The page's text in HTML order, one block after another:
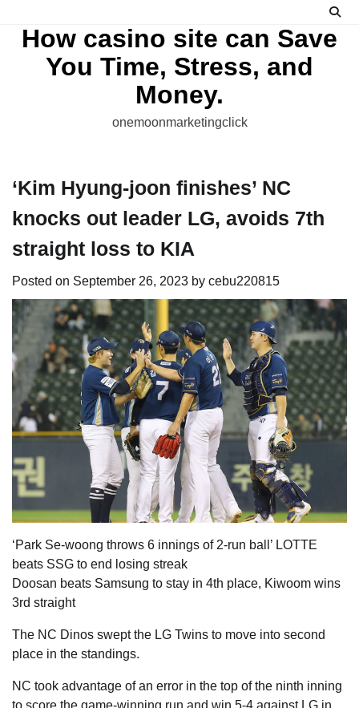
contentHow casino site can Save
You Time, Stress, and
Money.
onemoonmarketingclick
‘Kim Hyung-joon finishes’ NC
knocks out leader LG, avoids 7th
straight loss to KIA
Posted on September 26, 2023 by cebu220815
‘Park Se-woong throws 6 innings of 2-run ball’ LOTTE
beats SSG to end losing streak
Doosan beats Samsung to stay in 4th place, Kiwoom wins
3rd straight
The NC Dinos swept the LG Twins to move into second
place in the standings.
NC took advantage of an error in the top of the ninth inning